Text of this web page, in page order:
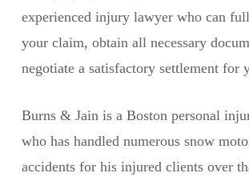
experienced injury lawyer who can
your claim, obtain all necessary
negotiate a satisfactory settlement for
Burns & Jain is a Boston personal
who has handled numerous snow
accidents for his injured clients over